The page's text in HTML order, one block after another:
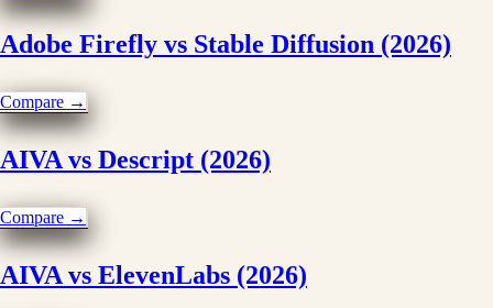
Adobe Firefly vs Stable Diffusion (2026)
Compare →
AIVA vs Descript (2026)
Compare →
AIVA vs ElevenLabs (2026)